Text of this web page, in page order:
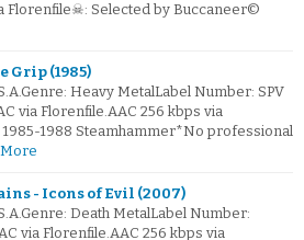
Florenfile☠: Selected by Buccaneer©
Grip (1985)
Heavy MetalLabel Number: SPV
via Florenfile.AAC 256 kbps via
1988 Steamhammer*No professional
- Icons of Evil (2007)
Death MetalLabel Number:
via Florenfile.AAC 256 kbps via